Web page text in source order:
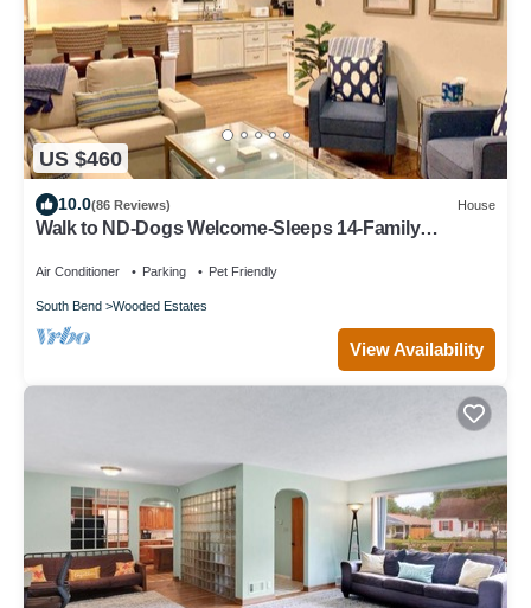
US $460
10.0(86 Reviews) House
Walk to ND-Dogs Welcome-Sleeps 14-Family
Air Conditioner Parking Pet Friendly
South Bend Wooded Estates
View Availability